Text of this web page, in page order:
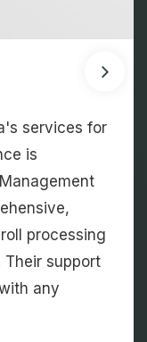
was
Campus
these
reducing
have also
students